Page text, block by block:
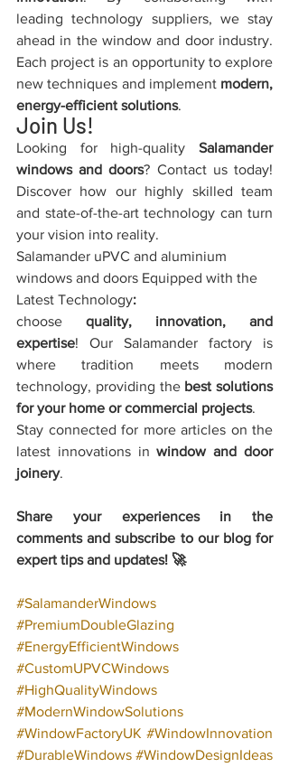
leading technology suppliers, we stay
ahead in the window and door industry.
Each project is an opportunity to explore
new techniques and implement modern,
energy-efficient solutions.
Join Us!
Looking for high-quality Salamander
windows and doors? Contact us today!
Discover how our highly skilled team
and state-of-the-art technology can turn
your vision into reality.
Salamander uPVC and aluminium
windows and doors Equipped with the
Latest Technology:
choose quality, innovation, and
expertise! Our Salamander factory is
where tradition meets modern
technology, providing the best solutions
for your home or commercial projects.
Stay connected for more articles on the
latest innovations in window and door
joinery.
Share your experiences in the
comments and subscribe to our blog for
expert tips and updates! 🚀
#SalamanderWindows
#PremiumDoubleGlazing
#EnergyEfficientWindows
#CustomUPVCWindows
#HighQualityWindows
#ModernWindowSolutions
#WindowFactoryUK #WindowInnovation
#DurableWindows #WindowDesignIdeas